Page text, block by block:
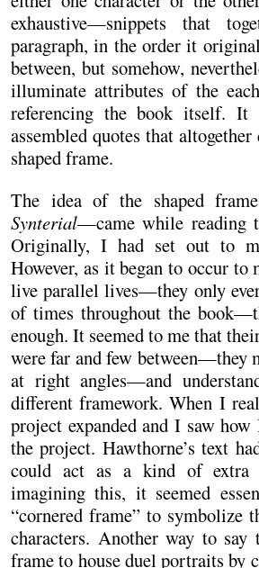
exhaustive—snippets that
paragraph, in the order it
between, but somehow,
illuminate attributes of the
referencing the book itself.
assembled quotes that
shaped frame.
The idea of the shaped
Synterial—came while reading
Originally, I had set out to
However, as it began to occur
live parallel lives—they only
of times throughout the
enough. It seemed to me that
were far and few between—they
at right angles—and
different framework. When I
project expanded and I saw
the project. Hawthorne’s text
could act as a kind of
imagining this, it seemed
“cornered frame” to symbolize
characters. Another way to
frame to house duel portraits by